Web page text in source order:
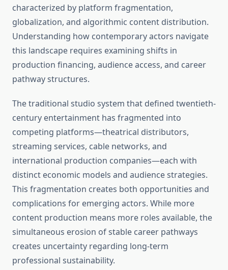
characterized by platform fragmentation,
globalization, and algorithmic content distribution.
Understanding how contemporary actors navigate
this landscape requires examining shifts in
production financing, audience access, and career
pathway structures.
The traditional studio system that defined twentieth-
century entertainment has fragmented into
competing platforms—theatrical distributors,
streaming services, cable networks, and
international production companies—each with
distinct economic models and audience strategies.
This fragmentation creates both opportunities and
complications for emerging actors. While more
content production means more roles available, the
simultaneous erosion of stable career pathways
creates uncertainty regarding long-term
professional sustainability.